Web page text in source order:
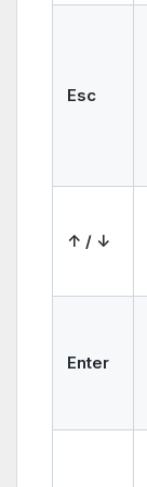
Esc
↑ / ↓
Enter